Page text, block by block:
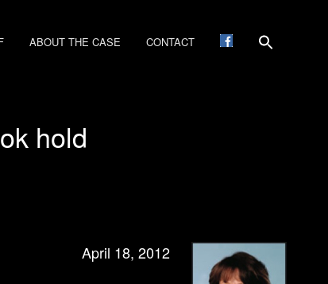
ABOUT THE CASE CONTACT
hold
April 18, 2012